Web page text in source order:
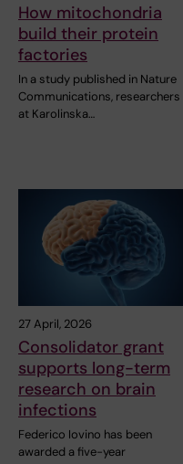
How mitochondria
build their protein
factories
In a study published in Nature
Communications, researchers
at Karolinska…
27 April, 2026
Consolidator grant
supports long-term
research on brain
infections
Federico Iovino has been
awarded a five-year